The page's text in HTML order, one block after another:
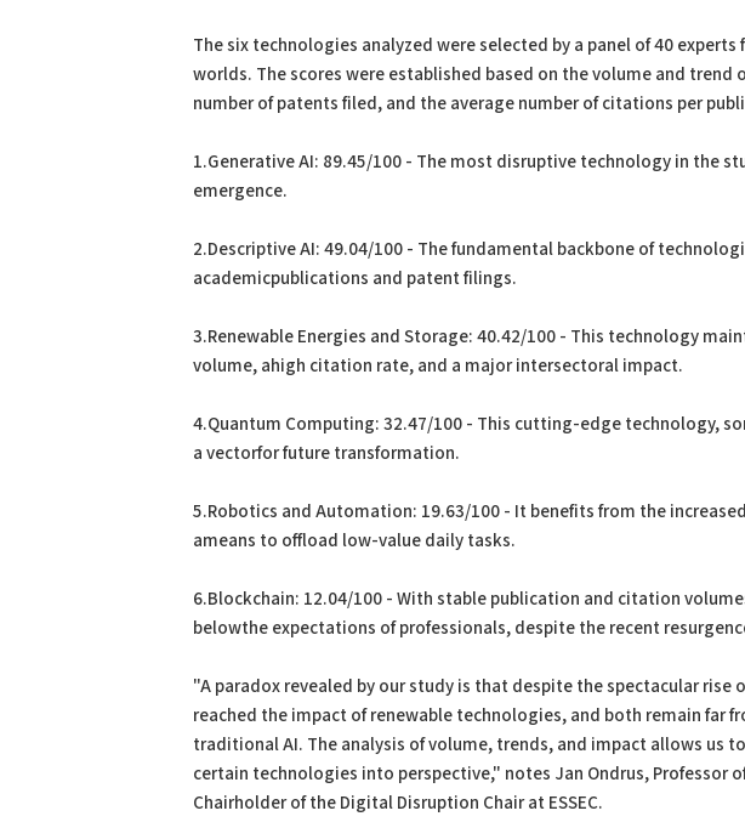
The six technologies analyzed were selected by a panel of 40
worlds. The scores were established based on the volume and trend
number of patents filed, and the average number of citations per
1.Generative AI: 89.45/100 - The most disruptive technology in the
emergence.
2.Descriptive AI: 49.04/100 - The fundamental backbone of
academicpublications and patent filings.
3.Renewable Energies and Storage: 40.42/100 - This technology
volume, ahigh citation rate, and a major intersectoral impact.
4.Quantum Computing: 32.47/100 - This cutting-edge technology,
a vectorfor future transformation.
5.Robotics and Automation: 19.63/100 - It benefits from the
ameans to offload low-value daily tasks.
6.Blockchain: 12.04/100 - With stable publication and citation
belowthe expectations of professionals, despite the recent
"A paradox revealed by our study is that despite the spectacular rise
reached the impact of renewable technologies, and both remain far
traditional AI. The analysis of volume, trends, and impact allows us
certain technologies into perspective," notes Jan Ondrus, Professor
Chairholder of the Digital Disruption Chair at ESSEC.